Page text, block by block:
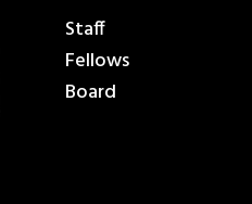
Staff
Fellows
Board